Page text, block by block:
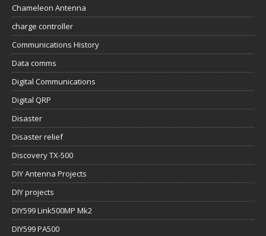
Chameleon Antenna
charge controller
Communications History
Data comms
Digital Communications
Digital QRP
Disaster
Disaster relief
Discovery TX-500
DIY Antenna Projects
DIY projects
DIY599 Link500MP Mk2
DIY599 PA500